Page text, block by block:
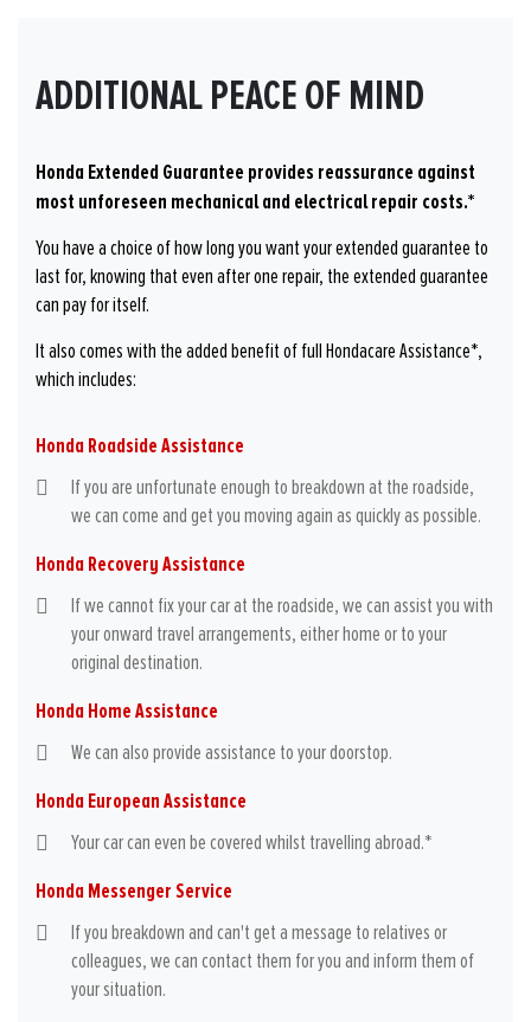
ADDITIONAL PEACE OF MIND
Honda Extended Guarantee provides reassurance against
most unforeseen mechanical and electrical repair costs.*
You have a choice of how long you want your extended guarantee to
last for, knowing that even after one repair, the extended guarantee
can pay for itself.
It also comes with the added benefit of full Hondacare Assistance*,
which includes:
Honda Roadside Assistance
If you are unfortunate enough to breakdown at the roadside,
we can come and get you moving again as quickly as possible.
Honda Recovery Assistance
If we cannot fix your car at the roadside, we can assist you with
your onward travel arrangements, either home or to your
original destination.
Honda Home Assistance
We can also provide assistance to your doorstop.
Honda European Assistance
Your car can even be covered whilst travelling abroad.*
Honda Messenger Service
If you breakdown and can't get a message to relatives or
colleagues, we can contact them for you and inform them of
your situation.